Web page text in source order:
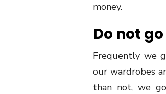
money.
Do not
Frequently we
our wardrobes
than not, we